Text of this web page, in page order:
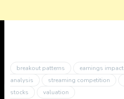
breakout patterns earnings impact
analysis
streaming competition
stocks
valuation